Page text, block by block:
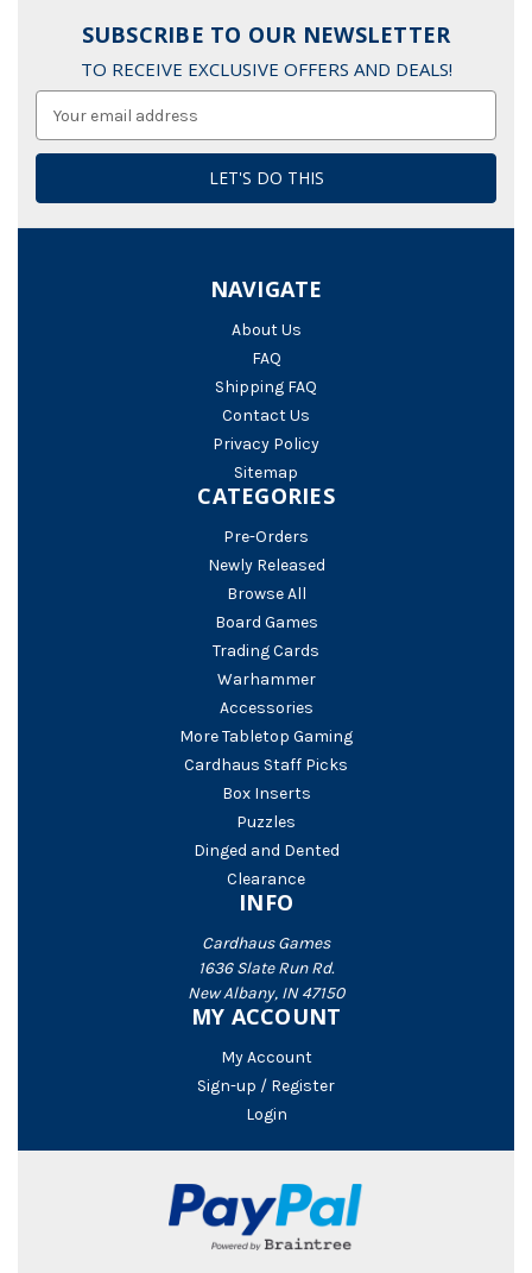
SUBSCRIBE TO OUR NEWSLETTER
TO RECEIVE EXCLUSIVE OFFERS AND DEALS!
NAVIGATE
About Us
FAQ
Shipping FAQ
Contact Us
Privacy Policy
Sitemap
CATEGORIES
Pre-Orders
Newly Released
Browse All
Board Games
Trading Cards
Warhammer
Accessories
More Tabletop Gaming
Cardhaus Staff Picks
Box Inserts
Puzzles
Dinged and Dented
Clearance
INFO
Cardhaus Games
1636 Slate Run Rd.
New Albany, IN 47150
MY ACCOUNT
My Account
Sign-up / Register
Login